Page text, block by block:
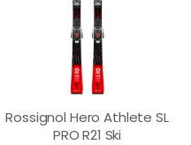
Rossignol Hero Athlete SL
PRO R21 Ski